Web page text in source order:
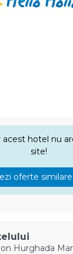
acest hotel nu
site!
oferte similare
Hurghada